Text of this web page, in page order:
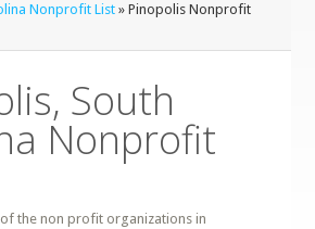
Nonprofit List » Pinopolis Nonprofit
South
Nonprofit
the non profit organizations in